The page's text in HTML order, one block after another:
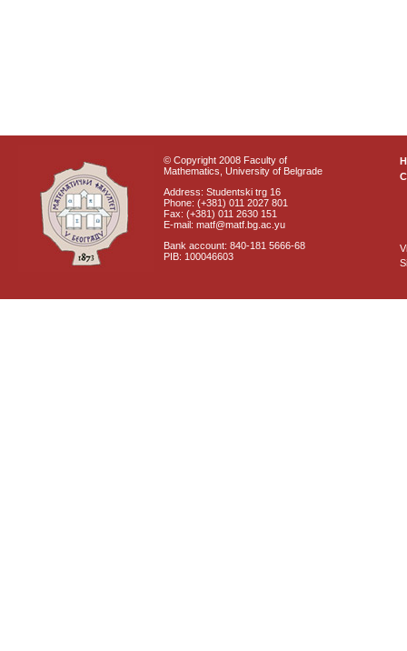
© Copyright 2008 Faculty of
Mathematics, University of Belgrade
Address: Studentski trg 16
Phone: (+381) 011 2027 801
Fax: (+381) 011 2630 151
E-mail: matf@matf.bg.ac.yu
Bank account: 840-181 5666-68
PIB: 100046603